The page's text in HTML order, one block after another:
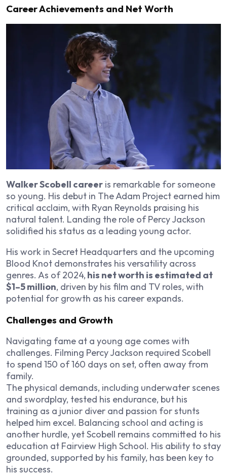
Career Achievements and Net Worth
Walker Scobell career is remarkable for someone
so young. His debut in The Adam Project earned him
critical acclaim, with Ryan Reynolds praising his
natural talent. Landing the role of Percy Jackson
solidified his status as a leading young actor.
His work in Secret Headquarters and the upcoming
Blood Knot demonstrates his versatility across
genres. As of 2024, his net worth is estimated at
$1–5 million, driven by his film and TV roles, with
potential for growth as his career expands.
Challenges and Growth
Navigating fame at a young age comes with
challenges. Filming Percy Jackson required Scobell
to spend 150 of 160 days on set, often away from
family.
The physical demands, including underwater scenes
and swordplay, tested his endurance, but his
training as a junior diver and passion for stunts
helped him excel. Balancing school and acting is
another hurdle, yet Scobell remains committed to his
education at Fairview High School. His ability to stay
grounded, supported by his family, has been key to
his success.